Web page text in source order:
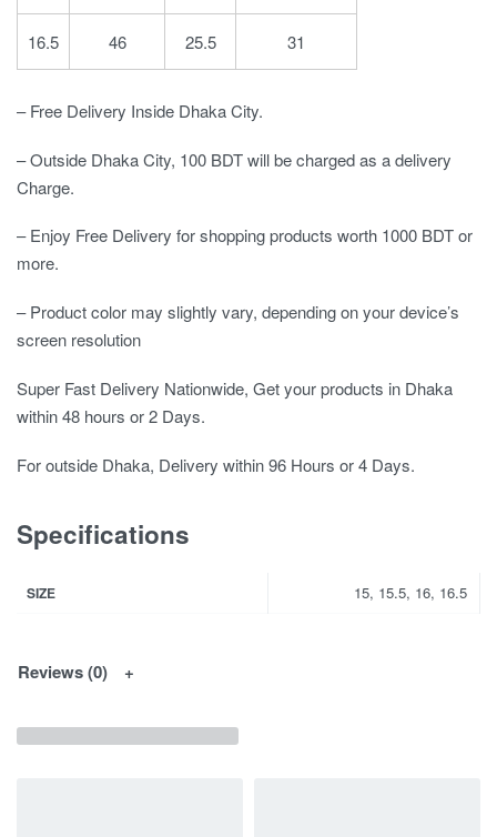
16.5 46 25.5 31
– Free Delivery Inside Dhaka City.
– Outside Dhaka City, 100 BDT will be charged as a delivery
Charge.
– Enjoy Free Delivery for shopping products worth 1000 BDT or
more.
– Product color may slightly vary, depending on your device’s
screen resolution
Super Fast Delivery Nationwide, Get your products in Dhaka
within 48 hours or 2 Days.
For outside Dhaka, Delivery within 96 Hours or 4 Days.
Specifications
SIZE 15, 15.5, 16, 16.5
Reviews (0)
You May Interested In...